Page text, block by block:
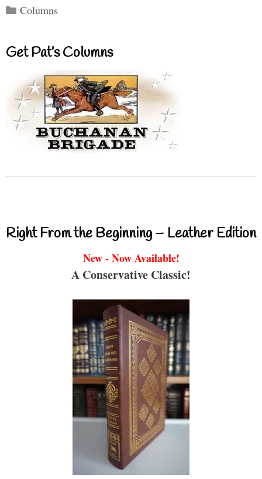
Categories
Columns
Get Pat’s Columns
Right From the Beginning – Leather Edition
New - Now Available!
A Conservative Classic!